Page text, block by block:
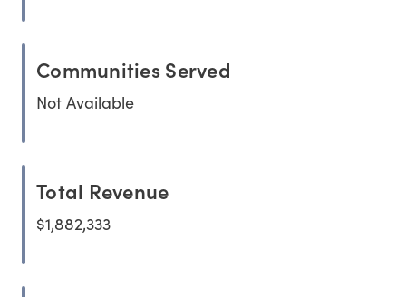
Communities Served
Not Available
Total Revenue
$1,882,333